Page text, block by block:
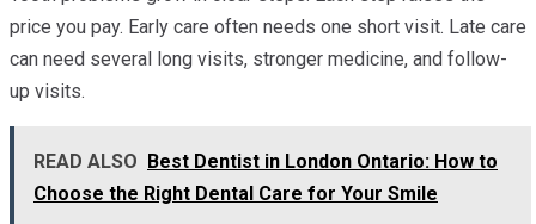
price you pay. Early care often needs one short visit. Late care
can need several long visits, stronger medicine, and follow-
up visits.
READ ALSO
Best Dentist in London Ontario: How to
Choose the Right Dental Care for Your Smile